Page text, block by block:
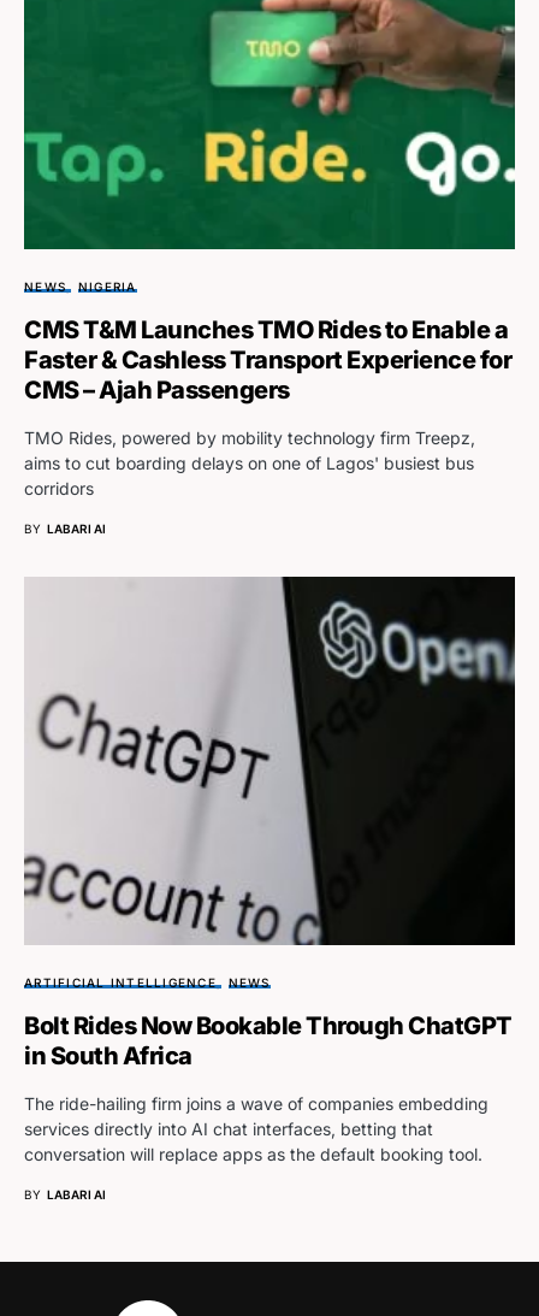
NEWS NIGERIA
CMS T&M Launches TMO Rides to Enable a
Faster & Cashless Transport Experience for
CMS – Ajah Passengers
TMO Rides, powered by mobility technology firm Treepz,
aims to cut boarding delays on one of Lagos' busiest bus
corridors
BY LABARI AI
ARTIFICIAL INTELLIGENCE NEWS
Bolt Rides Now Bookable Through ChatGPT
in South Africa
The ride-hailing firm joins a wave of companies embedding
services directly into AI chat interfaces, betting that
conversation will replace apps as the default booking tool.
BY LABARI AI